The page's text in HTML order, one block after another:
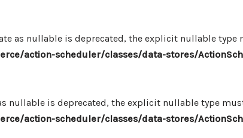
as nullable is deprecated, the explicit nullable type
action-scheduler/classes/data-stores/
is deprecated, the explicit nullable type
action-scheduler/classes/data-stores/